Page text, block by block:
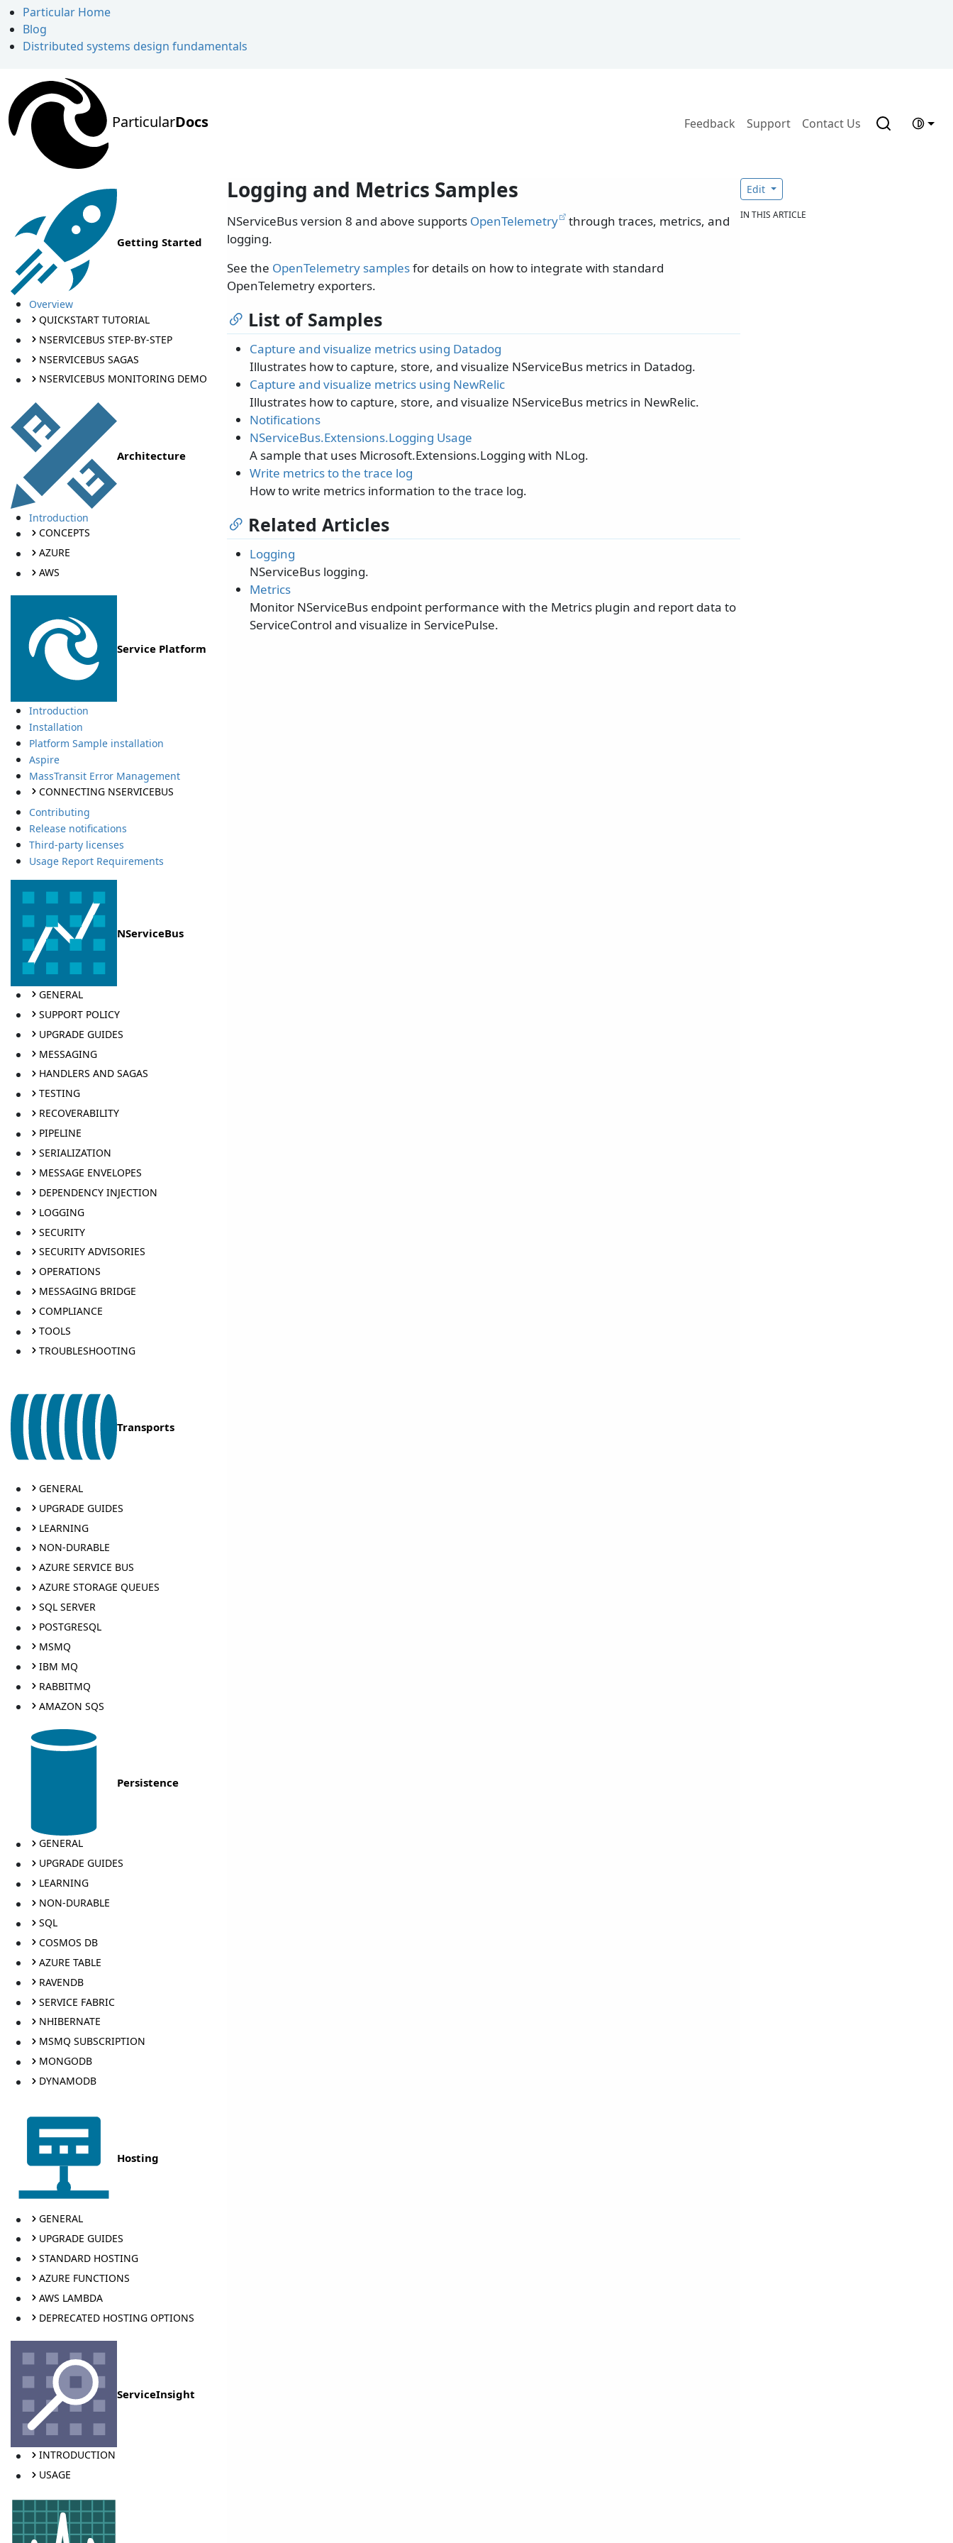
Particular Home
Blog
Distributed systems design fundamentals
ParticularDocs Feedback Support Contact Us
Getting Started
Overview
QUICKSTART TUTORIAL
NSERVICEBUS STEP-BY-STEP
NSERVICEBUS SAGAS
NSERVICEBUS MONITORING DEMO
Architecture
Introduction
CONCEPTS
AZURE
AWS
Service Platform
Introduction
Installation
Platform Sample installation
Aspire
MassTransit Error Management
CONNECTING NSERVICEBUS
Contributing
Release notifications
Third-party licenses
Usage Report Requirements
NServiceBus
GENERAL
SUPPORT POLICY
UPGRADE GUIDES
MESSAGING
HANDLERS AND SAGAS
TESTING
RECOVERABILITY
PIPELINE
SERIALIZATION
MESSAGE ENVELOPES
DEPENDENCY INJECTION
LOGGING
SECURITY
SECURITY ADVISORIES
OPERATIONS
MESSAGING BRIDGE
COMPLIANCE
TOOLS
TROUBLESHOOTING
Transports
GENERAL
UPGRADE GUIDES
LEARNING
NON-DURABLE
AZURE SERVICE BUS
AZURE STORAGE QUEUES
SQL SERVER
POSTGRESQL
MSMQ
IBM MQ
RABBITMQ
AMAZON SQS
Persistence
GENERAL
UPGRADE GUIDES
LEARNING
NON-DURABLE
SQL
COSMOS DB
AZURE TABLE
RAVENDB
SERVICE FABRIC
NHIBERNATE
MSMQ SUBSCRIPTION
MONGODB
DYNAMODB
Hosting
GENERAL
UPGRADE GUIDES
STANDARD HOSTING
AZURE FUNCTIONS
AWS LAMBDA
DEPRECATED HOSTING OPTIONS
ServiceInsight
INTRODUCTION
USAGE
Logging and Metrics Samples
NServiceBus version 8 and above supports OpenTelemetry
through traces, metrics, and
logging.
See the OpenTelemetry samplesfor details on how to integrate with standard
OpenTelemetry exporters.
List of Samples
Capture and visualize metrics using Datadog
Illustrates how to capture, store, and visualize NServiceBus metrics in Datadog.
Capture and visualize metrics using NewRelic
Illustrates how to capture, store, and visualize NServiceBus metrics in NewRelic.
Notifications
NServiceBus.Extensions.Logging Usage
A sample that uses Microsoft.Extensions.Logging with NLog.
Write metrics to the trace log
How to write metrics information to the trace log.
Related Articles
Logging
NServiceBus logging.
Metrics
Monitor NServiceBus endpoint performance with the Metrics plugin and report data to
ServiceControl and visualize in ServicePulse.
Edit
IN THIS ARTICLE